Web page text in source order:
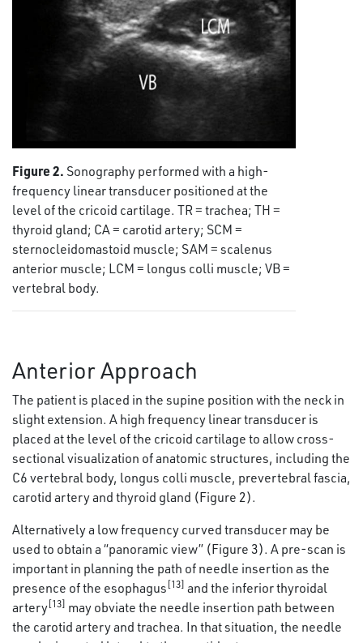
Figure 2. Sonography performed with a high-
frequency linear transducer positioned at the
level of the cricoid cartilage. TR = trachea; TH =
thyroid gland; CA = carotid artery; SCM =
sternocleidomastoid muscle; SAM = scalenus
anterior muscle; LCM = longus colli muscle; VB =
vertebral body.
Anterior Approach
The patient is placed in the supine position with the neck in
slight extension. A high frequency linear transducer is
placed at the level of the cricoid cartilage to allow cross-
sectional visualization of anatomic structures, including the
C6 vertebral body, longus colli muscle, prevertebral fascia,
carotid artery and thyroid gland (Figure 2).
Alternatively a low frequency curved transducer may be
used to obtain a “panoramic view” (Figure 3). A pre-scan is
important in planning the path of needle insertion as the
presence of the esophagus [13] and the inferior thyroidal
artery[13] may obviate the needle insertion path between
the carotid artery and trachea. In that situation, the needle